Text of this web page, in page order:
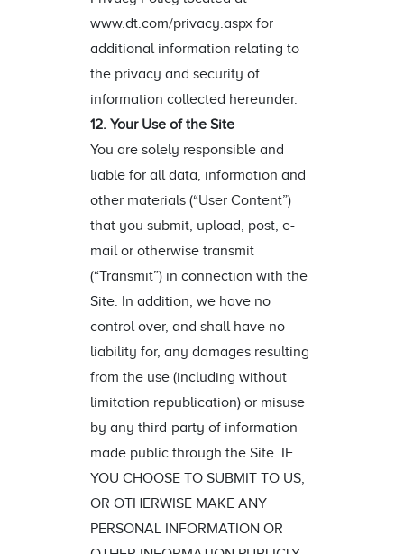
www.dt.com/privacy.aspx for
additional information relating to
the privacy and security of
information collected hereunder.
12. Your Use of the Site
You are solely responsible and
liable for all data, information and
other materials (“User Content”)
that you submit, upload, post, e-
mail or otherwise transmit
(“Transmit”) in connection with the
Site. In addition, we have no
control over, and shall have no
liability for, any damages resulting
from the use (including without
limitation republication) or misuse
by any third-party of information
made public through the Site. IF
YOU CHOOSE TO SUBMIT TO US,
OR OTHERWISE MAKE ANY
PERSONAL INFORMATION OR